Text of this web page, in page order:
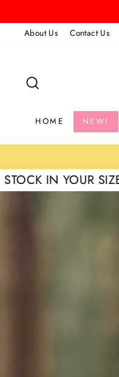
to
contentAbout Us Contact Us
HOME NEW!
SIZE📏🔎NEW!